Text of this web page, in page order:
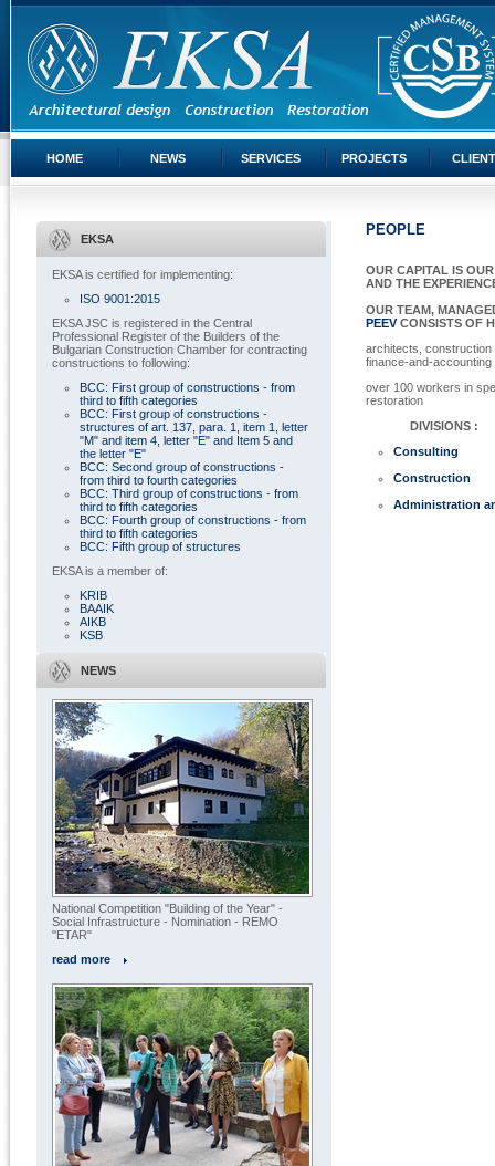
HOME NEWS SERVICES PROJECTS
EKSA
EKSA is certified for implementing:
ISO 9001:2015
EKSA JSC is registered in the Central
Professional Register of the Builders of the
Bulgarian Construction Chamber for contracting
constructions to following:
BCC: First group of constructions - from
third to fifth categories
BCC: First group of constructions -
structures of art. 137, para. 1, item 1, letter
"M" and item 4, letter "E" and Item 5 and
the letter "E"
BCC: Second group of constructions -
from third to fourth categories
BCC: Third group of constructions - from
third to fifth categories
BCC: Fourth group of constructions - from
third to fifth categories
BCC: Fifth group of structures
EKSA is a member of:
KRIB
BAAIK
AIKB
KSB
NEWS
National Competition "Building of the Year" -
Social Infrastructure - Nomination - REMO
"ETAR"
read more
PEOPLE
OUR CAPITAL IS
AND THE
OUR TEAM,
PEEVCONSISTS OF
architects,
finance-and-
over 100 workers in
restoration
DIVISIONS :
Consulting
Construction
Administration